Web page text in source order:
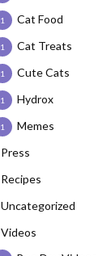
Cat Food
1
Cat Treats
1
Cute Cats
1
Hydrox
1
Memes
1
Press
Recipes
Uncategorized
Videos